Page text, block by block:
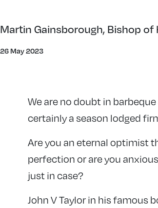
Gainsborough, Bishop
26 May 2023
We are no doubt in
certainly a season lodged
Are you an eternal optimist
perfection or are you
just in case?
John V Taylor in his famous